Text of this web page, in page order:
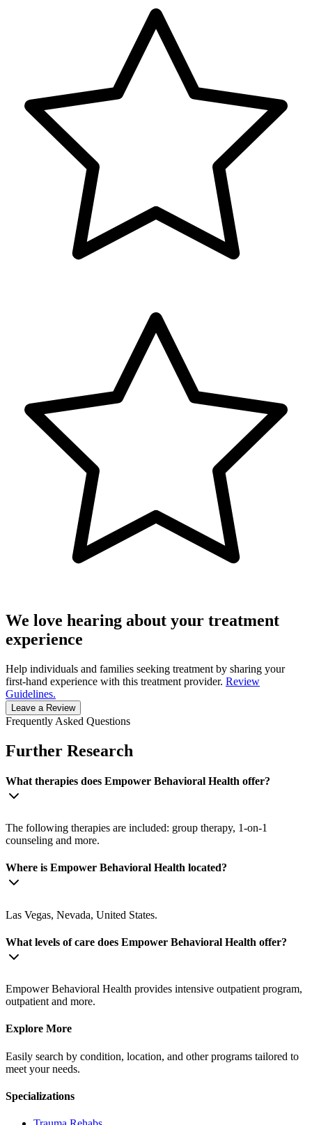
We love hearing about your treatment
experience
Help individuals and families seeking treatment by sharing your
first-hand experience with this treatment provider. Review
Guidelines.
Leave a Review
Frequently Asked Questions
Further Research
What therapies does Empower Behavioral Health offer?
The following therapies are included: group therapy, 1-on-1
counseling and more.
Where is Empower Behavioral Health located?
Las Vegas, Nevada, United States.
What levels of care does Empower Behavioral Health offer?
Empower Behavioral Health provides intensive outpatient program,
outpatient and more.
Explore More
Easily search by condition, location, and other programs tailored to
meet your needs.
Specializations